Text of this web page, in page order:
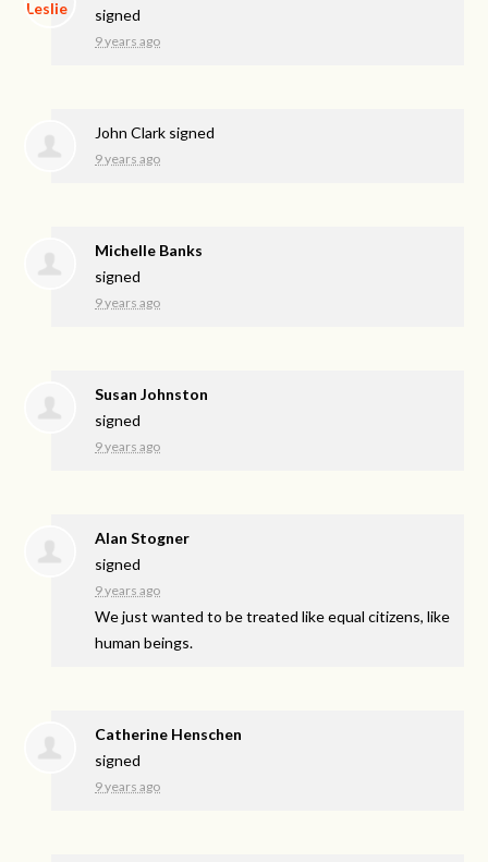
signed
9 years ago
John Clark signed
9 years ago
Michelle Banks
signed
9 years ago
Susan Johnston
signed
9 years ago
Alan Stogner
signed
9 years ago
We just wanted to be treated like equal citizens, like
human beings.
Catherine Henschen
signed
9 years ago